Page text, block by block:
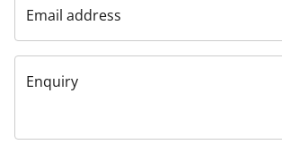
Email address
Enquiry